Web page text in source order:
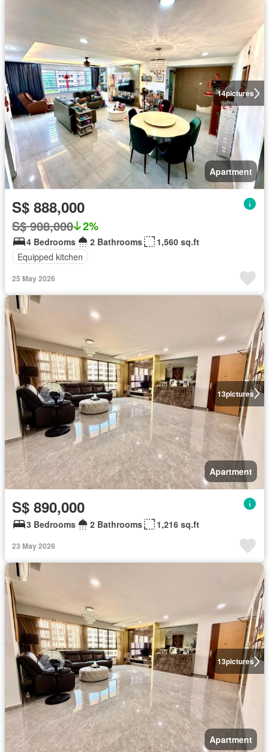
14pictures
Apartment
S$ 888,000
S$ 908,000 2%
4 Bedrooms 2 Bathrooms
1,560 sq.ft
Equipped kitchen
25 May 2026
13pictures
Apartment
S$ 890,000
3 Bedrooms 2 Bathrooms 1,216 sq.ft
23 May 2026
13pictures
Apartment